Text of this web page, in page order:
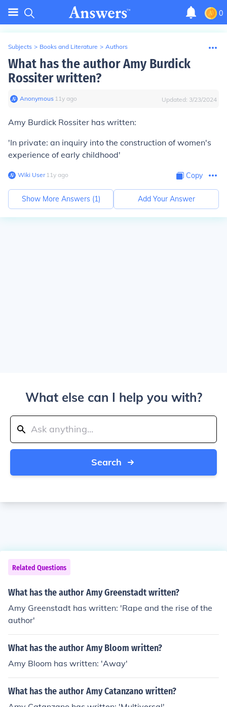
0
Subjects > Books and Literature > Authors
What has the author Amy Burdick
Rossiter written?
Anonymous∙ 11y ago Updated: 3/23/2024
Amy Burdick Rossiter has written:
'In private: an inquiry into the construction of women's
experience of early childhood'
Wiki User∙11y ago Copy
Show More Answers (1) Add Your Answer
What else can I help you with?
Search
Related Questions
What has the author Amy Greenstadt written?
Amy Greenstadt has written: 'Rape and the rise of the
author'
What has the author Amy Bloom written?
Amy Bloom has written: 'Away'
What has the author Amy Catanzano written?